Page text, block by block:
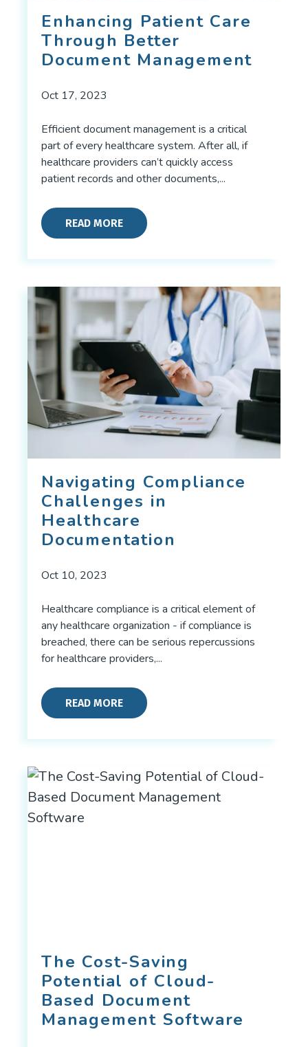
Enhancing Patient Care
Through Better
Document Management
Oct 17, 2023
Efficient document management is a critical
part of every healthcare system. After all, if
healthcare providers can’t quickly access
patient records and other documents,...
READ MORE
Navigating Compliance
Challenges in
Healthcare
Documentation
Oct 10, 2023
Healthcare compliance is a critical element of
any healthcare organization - if compliance is
breached, there can be serious repercussions
for healthcare providers,...
READ MORE
The Cost-Saving
Potential of Cloud-
Based Document
Management Software